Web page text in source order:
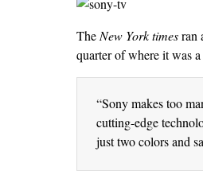
The New York timesran
quarter of where it was
“Sony makes too
cutting-edge
just two colors and